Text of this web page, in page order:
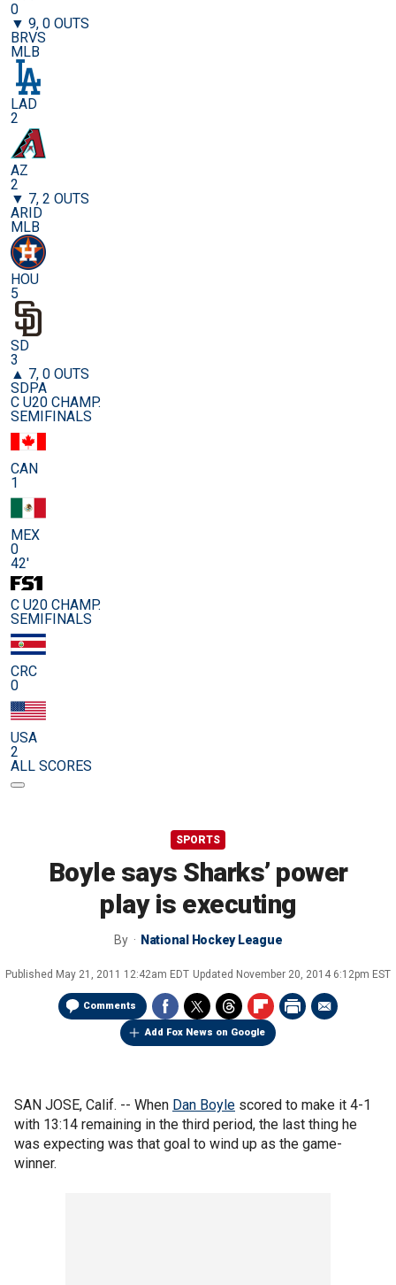
0
▼ 9, 0 OUTS
BRVS
MLB
LAD
2
AZ
2
▼ 7, 2 OUTS
ARID
MLB
HOU
5
SD
3
▲ 7, 0 OUTS
SDPA
C U20 CHAMP.
SEMIFINALS
CAN
1
MEX
0
42'
C U20 CHAMP.
SEMIFINALS
CRC
0
USA
2
ALL SCORES
SPORTS
Boyle says Sharks’ power
play is executing
By National Hockey League
Published May 21, 2011 12:42am EDT Updated November 20, 2014 6:12pm EST
Comments
Add Fox News on Google
SAN JOSE, Calif. -- When Dan Boyle scored to make it 4-1
with 13:14 remaining in the third period, the last thing he
was expecting was that goal to wind up as the game-
winner.